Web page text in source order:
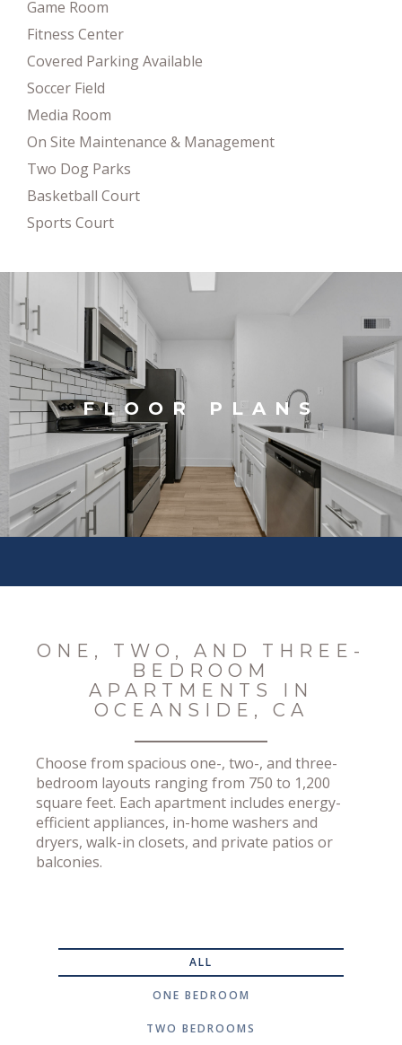
Game Room
Fitness Center
Covered Parking Available
Soccer Field
Media Room
On Site Maintenance & Management
Two Dog Parks
Basketball Court
Sports Court
FLOOR PLANS
ONE, TWO, AND THREE-
BEDROOM
APARTMENTS IN
OCEANSIDE, CA
Choose from spacious one-, two-, and three-
bedroom layouts ranging from 750 to 1,200
square feet. Each apartment includes energy-
efficient appliances, in-home washers and
dryers, walk-in closets, and private patios or
balconies.
ALL
ONE BEDROOM
TWO BEDROOMS